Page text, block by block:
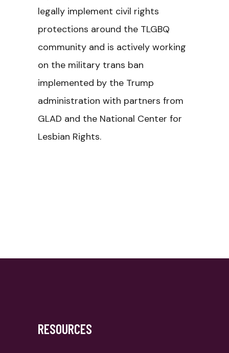
legally implement civil rights
protections around the TLGBQ
community and is actively working
on the military trans ban
implemented by the Trump
administration with partners from
GLAD and the National Center for
Lesbian Rights.
RESOURCES